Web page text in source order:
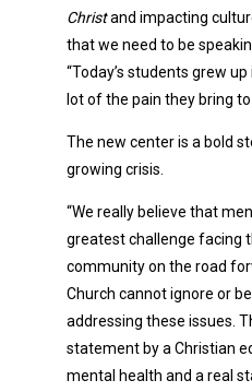
Christand impacting
that we need to be
“Today’s students grew
lot of the pain they bring
The new center is a bold
growing crisis.
“We really believe that
greatest challenge facing
community on the road
Church cannot ignore or
addressing these issues.
statement by a Christian
mental health and a real